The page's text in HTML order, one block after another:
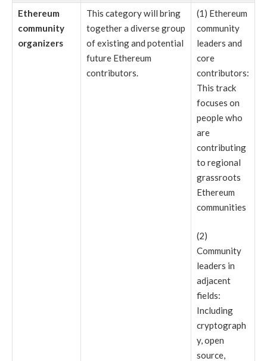
Ethereum
community
organizers
This category will bring
together a diverse group
of existing and potential
future Ethereum
contributors.
(1) Ethereum
community
leaders and
core
contributors:
This track
focuses on
people who
are
contributing
to regional
grassroots
Ethereum
communities
(2)
Community
leaders in
adjacent
fields:
Including
cryptograph
y, open
source,